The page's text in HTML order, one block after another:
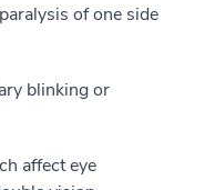
of one side
blinking or
affect eye